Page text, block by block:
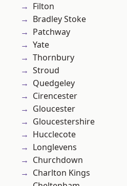
Filton
Bradley Stoke
Patchway
Yate
Thornbury
Stroud
Quedgeley
Cirencester
Gloucester
Gloucestershire
Hucclecote
Longlevens
Churchdown
Charlton Kings